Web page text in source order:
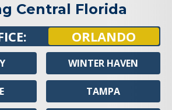
Central Florida
ORLANDO
WINTER HAVEN
TAMPA